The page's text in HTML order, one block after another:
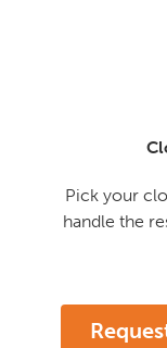
Pick your
handle the